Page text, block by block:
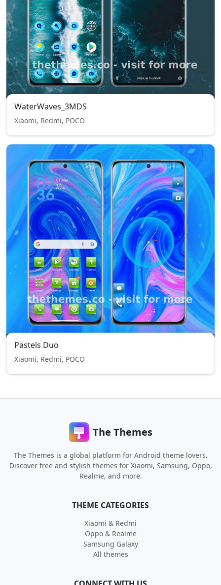
WaterWaves_3MDS
Xiaomi, Redmi, POCO
Pastels Duo
Xiaomi, Redmi, POCO
The Themes
The Themes is a global platform for Android theme lovers.
Discover free and stylish themes for Xiaomi, Samsung, Oppo,
Realme, and more.
THEME CATEGORIES
Xiaomi & Redmi
Oppo & Realme
Samsung Galaxy
All themes